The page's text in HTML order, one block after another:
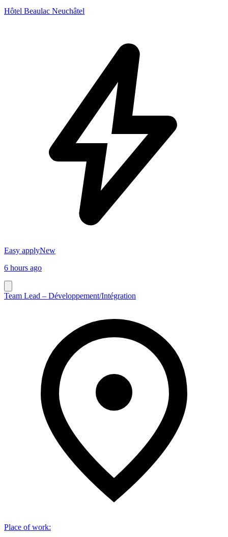
Hôtel Beaulac Neuchâtel
Easy applyNew
6 hours ago
Team Lead – Développement/Intégration
Place of work: